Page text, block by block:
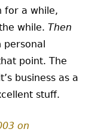
for a while,
while. Then
personal
point. The
business as a
stuff.
on